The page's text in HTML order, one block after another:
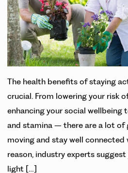
The health benefits of staying
crucial. From lowering your risk
enhancing your social
and stamina – there are a lot of
moving and stay well
reason, industry experts
light […]